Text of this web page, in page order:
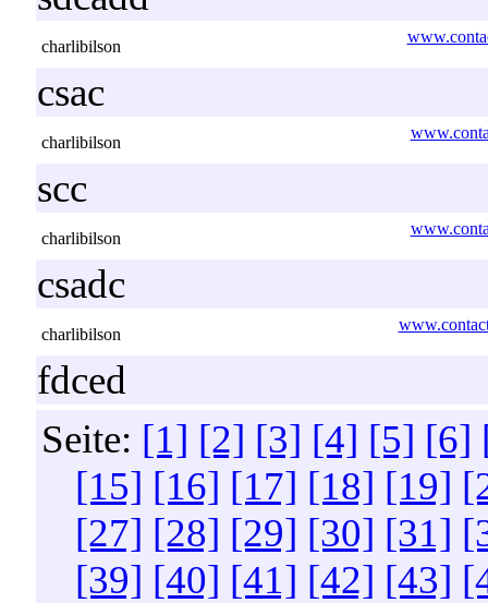
charlibilson
csac
charlibilson
scc
charlibilson
csadc
charlibilson
fdced
Seite: [1] [2] [3] [4] [5] [6]
[15] [16] [17] [18] [19]
[27] [28] [29] [30] [31]
[39] [40] [41] [42] [43]